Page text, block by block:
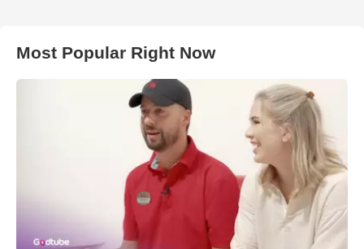
Most Popular Right Now